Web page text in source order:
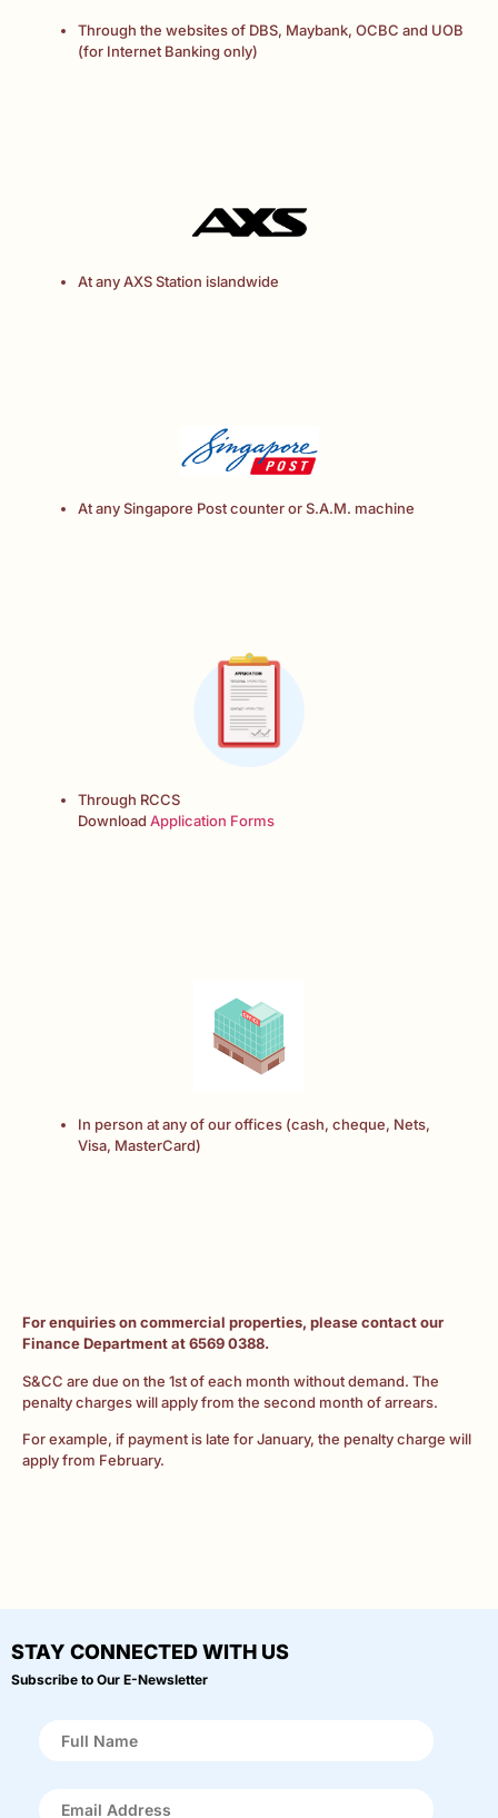
Through the websites of DBS, Maybank, OCBC and UOB
(for Internet Banking only)
At any AXS Station islandwide
At any Singapore Post counter or S.A.M. machine
Through RCCS
Download Application Forms
In person at any of our offices (cash, cheque, Nets,
Visa, MasterCard)
For enquiries on commercial properties, please contact our
Finance Department at 6569 0388.
S&CC are due on the 1st of each month without demand. The
penalty charges will apply from the second month of arrears.
For example, if payment is late for January, the penalty charge will
apply from February.
STAY CONNECTED WITH US
Subscribe to Our E-Newsletter